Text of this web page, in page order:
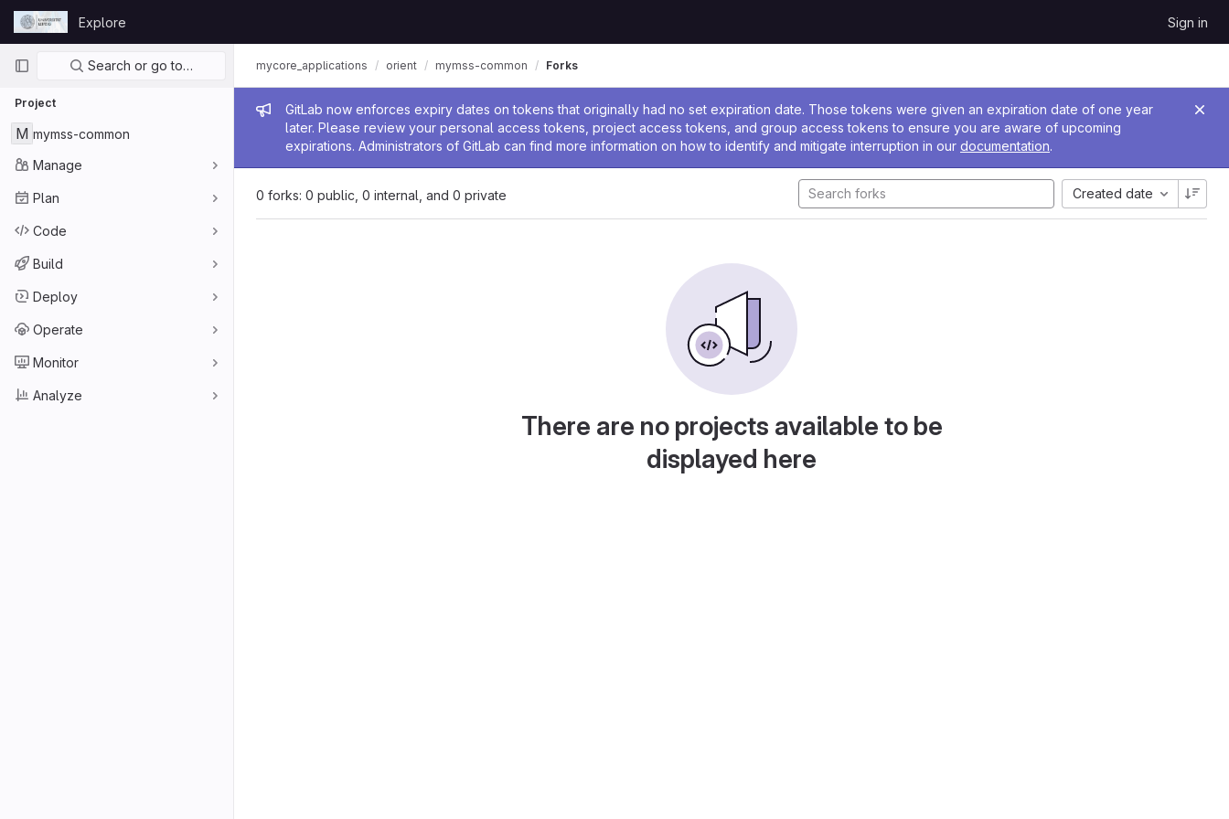
Skip to content
GitLab
Explore Sign in
Primary navigation
Search or go to…
Project
M mymss-common
Manage
Plan
Code
Build
Deploy
Operate
Monitor
Analyze
Admin message
GitLab now enforces expiry dates on tokens that originally had no set expiration date. Those tokens were given an expiration date of one year
later. Please review your personal access tokens, project access tokens, and group access tokens to ensure you are aware of upcoming
expirations. Administrators of GitLab can find more information on how to identify and mitigate interruption in our documentation.
mycore_applications orient mymss-common Forks
0 forks: 0 public, 0 internal, and 0 private Created date
There are no projects available to be
displayed here